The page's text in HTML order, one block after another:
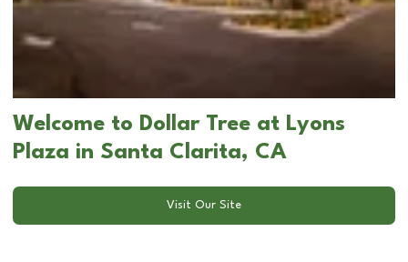
Welcome to Dollar Tree at Lyons
Plaza in Santa Clarita, CA
Visit Our Site